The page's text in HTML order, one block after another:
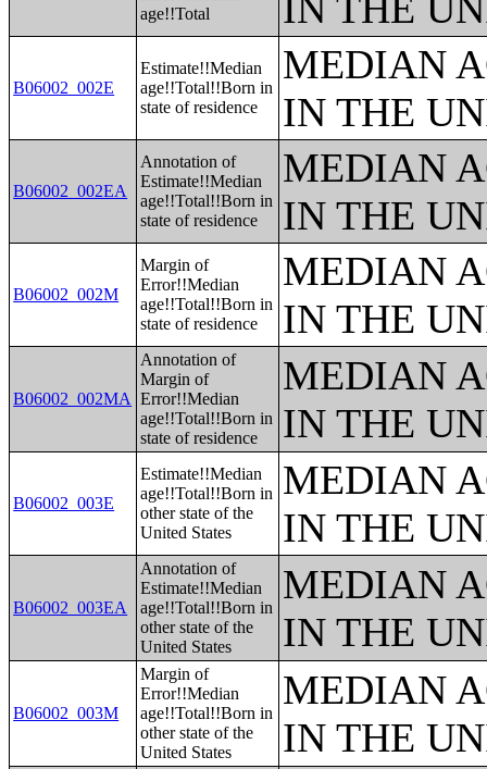
age!!Total
B06002_002E
Estimate!!Median
age!!Total!!Born in
state of residence
MEDIAN
IN THE
B06002_002EA
Annotation of
Estimate!!Median
age!!Total!!Born in
state of residence
MEDIAN
IN THE
B06002_002M
Margin of
Error!!Median
age!!Total!!Born in
state of residence
MEDIAN
IN THE
B06002_002MA
Annotation of
Margin of
Error!!Median
age!!Total!!Born in
state of residence
MEDIAN
IN THE
B06002_003E
Estimate!!Median
age!!Total!!Born in
other state of the
United States
MEDIAN
IN THE
B06002_003EA
Annotation of
Estimate!!Median
age!!Total!!Born in
other state of the
United States
MEDIAN
IN THE
B06002_003M
Margin of
Error!!Median
age!!Total!!Born in
other state of the
United States
MEDIAN
IN THE